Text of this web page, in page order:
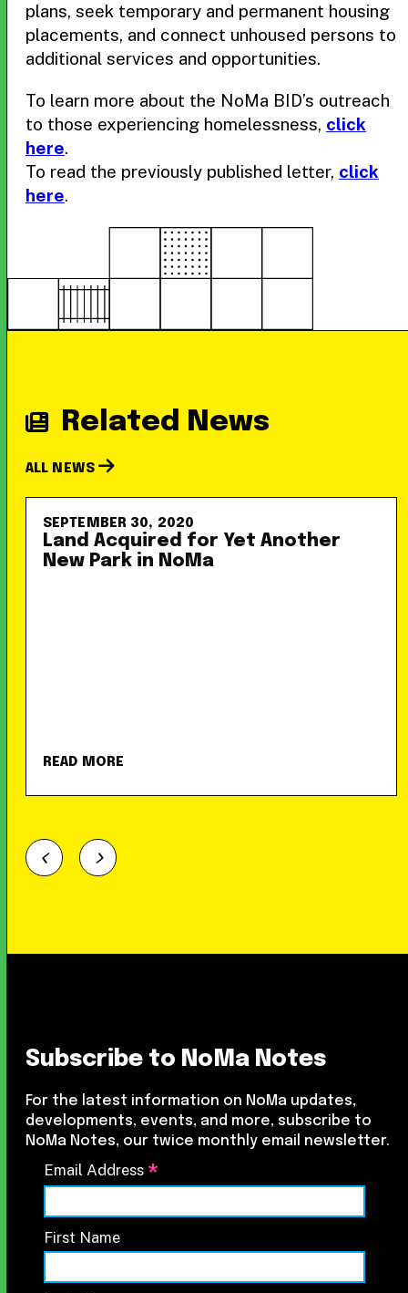
plans, seek temporary and permanent housing
placements, and connect unhoused persons to
additional services and opportunities.
To learn more about the NoMa BID’s outreach
to those experiencing homelessness, click
here.
To read the previously published letter, click
here.
Related News
ALL NEWS
SEPTEMBER 30, 2020
Land Acquired for Yet Another
New Park in NoMa
READ MORE
Subscribe to NoMa Notes
For the latest information on NoMa updates,
developments, events, and more, subscribe to
NoMa Notes, our twice monthly email newsletter.
Email Address *
First Name